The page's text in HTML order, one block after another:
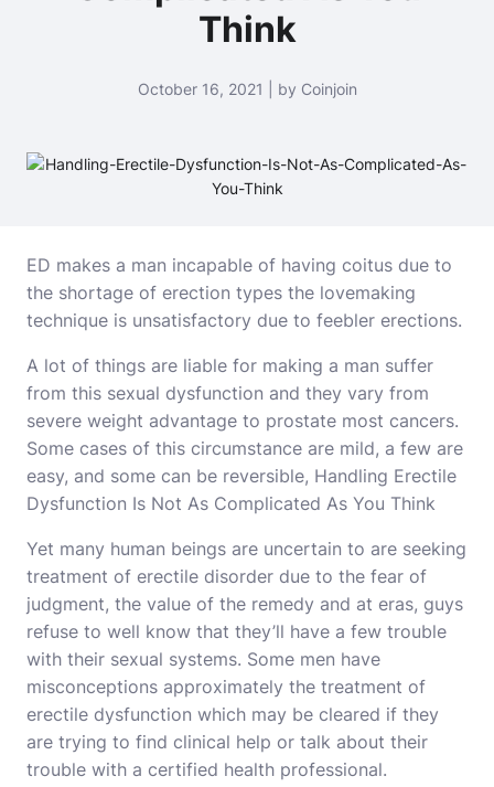
Think
October 16, 2021 | by Coinjoin
ED makes a man incapable of having coitus due to
the shortage of erection types the lovemaking
technique is unsatisfactory due to feebler erections.
A lot of things are liable for making a man suffer
from this sexual dysfunction and they vary from
severe weight advantage to prostate most cancers.
Some cases of this circumstance are mild, a few are
easy, and some can be reversible, Handling Erectile
Dysfunction Is Not As Complicated As You Think
Yet many human beings are uncertain to are seeking
treatment of erectile disorder due to the fear of
judgment, the value of the remedy and at eras, guys
refuse to well know that they’ll have a few trouble
with their sexual systems. Some men have
misconceptions approximately the treatment of
erectile dysfunction which may be cleared if they
are trying to find clinical help or talk about their
trouble with a certified health professional.